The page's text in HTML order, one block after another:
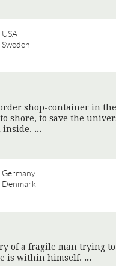
USA
Sweden
shop-container in the
shore, to save the
inside.
Germany
Denmark
of a fragile man trying
is within himself.